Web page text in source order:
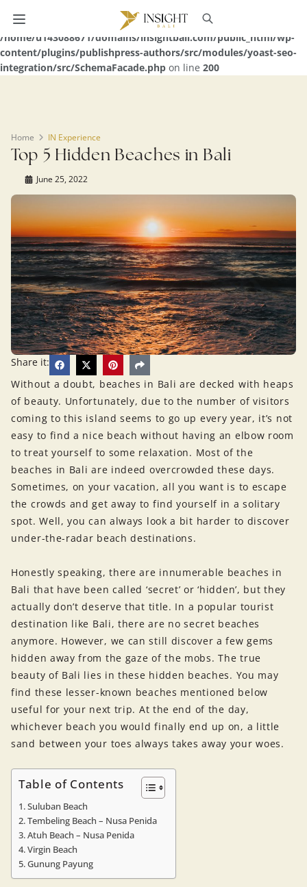
Warning
: Undefined array key 0 in
/home/u143088671/domains/insightbali.com/public_html/wp-
content/plugins/publishpress-authors/src/modules/yoast-seo-
integration/src/SchemaFacade.php on line 200
Home IN Experience
Top 5 Hidden Beaches in Bali
June 25, 2022
Share it:
Without a doubt, beaches in Bali are decked with heaps
of beauty. Unfortunately, due to the number of visitors
coming to this island seems to go up every year, it’s not
easy to find a nice beach without having an elbow room
to treat yourself to some relaxation. Most of the
beaches in Bali are indeed overcrowded these days.
Sometimes, on your vacation, all you want is to escape
the crowds and get away to find yourself in a solitary
spot. Well, you can always look a bit harder to discover
under-the-radar beach destinations.
Honestly speaking, there are innumerable beaches in
Bali that have been called ‘secret’ or ‘hidden’, but they
actually don’t deserve that title. In a popular tourist
destination like Bali, there are no secret beaches
anymore. However, we can still discover a few gems
hidden away from the gaze of the mobs. The true
beauty of Bali lies in these hidden beaches. You may
find these lesser-known beaches mentioned below
useful for your next trip. At the end of the day,
whichever beach you would finally end up on, a little
sand between your toes always takes away your woes.
Table of Contents
1. Suluban Beach
2. Tembeling Beach – Nusa Penida
3. Atuh Beach – Nusa Penida
4. Virgin Beach
5. Gunung Payung